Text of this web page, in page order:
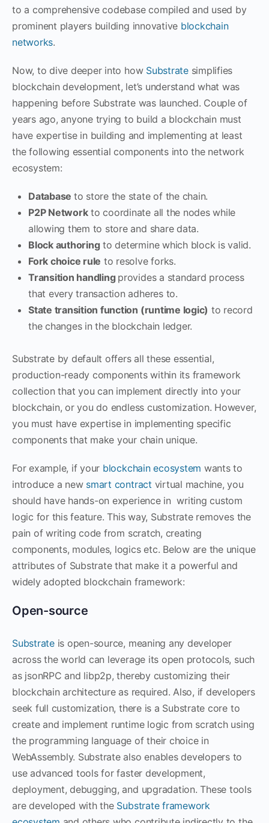
to a comprehensive codebase compiled and used by
prominent players building innovative blockchain
networks.
Now, to dive deeper into how Substratesimplifies
blockchain development, let’s understand what was
happening before Substrate was launched. Couple of
years ago, anyone trying to build a blockchain must
have expertise in building and implementing at least
the following essential components into the network
ecosystem:
Database to store the state of the chain.
P2P Networkto coordinate all the nodes while
allowing them to store and share data.
Block authoring to determine which block is valid.
Fork choice rule to resolve forks.
Transition handling provides a standard process
that every transaction adheres to.
State transition function (runtime logic) to record
the changes in the blockchain ledger.
Substrate by default offers all these essential,
production-ready components within its framework
collection that you can implement directly into your
blockchain, or you do endless customization. However,
you must have expertise in implementing specific
components that make your chain unique.
For example, if your blockchain ecosystem wants to
introduce a new smart contract virtual machine, you
should have hands-on experience in writing custom
logic for this feature. This way, Substrate removes the
pain of writing code from scratch, creating
components, modules, logics etc. Below are the unique
attributes of Substrate that make it a powerful and
widely adopted blockchain framework:
Open-source
Substrateis open-source, meaning any developer
across the world can leverage its open protocols, such
as jsonRPC and libp2p, thereby customizing their
blockchain architecture as required. Also, if developers
seek full customization, there is a Substrate core to
create and implement runtime logic from scratch using
the programming language of their choice in
WebAssembly. Substrate also enables developers to
use advanced tools for faster development,
deployment, debugging, and upgradation. These tools
are developed with the Substrate framework